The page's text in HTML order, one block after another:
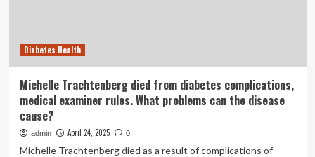
Diabetes Health
Michelle Trachtenberg died from diabetes complications,
medical examiner rules. What problems can the disease
cause?
admin April 24, 2025 0
Michelle Trachtenberg died as a result of complications of